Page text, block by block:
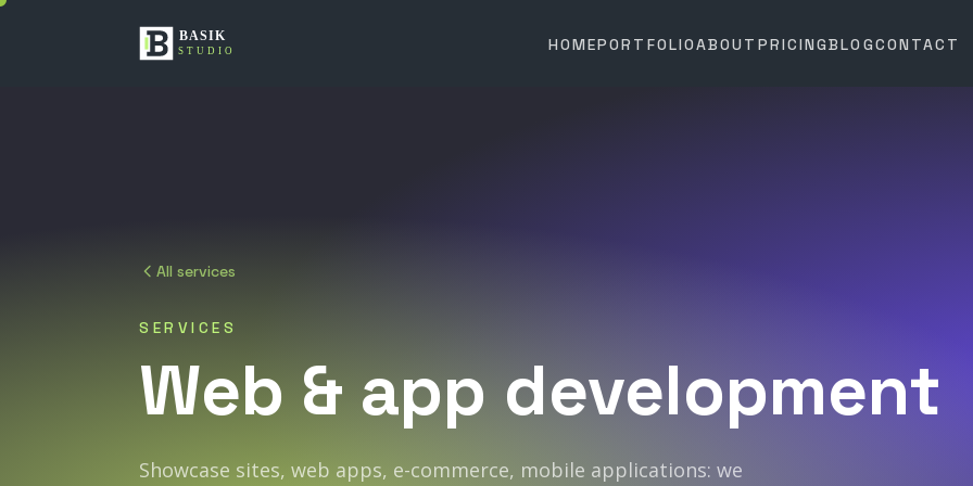
HOMEPORTFOLIOABOUT PRICINGBLOGCONTACT
All services
SERVICES
Web&app development
Showcase sites, web apps, e-commerce, mobile applications: we